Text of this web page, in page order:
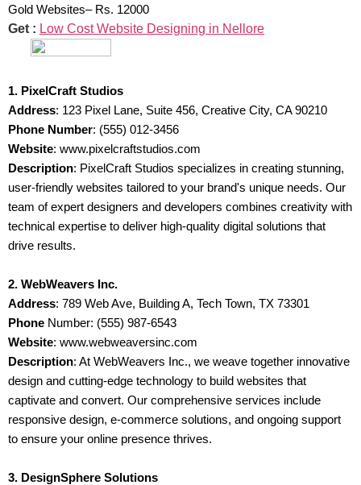
Gold Websites– Rs. 12000
Get : Low Cost Website Designing in Nellore
1. PixelCraft Studios
Address: 123 Pixel Lane, Suite 456, Creative City, CA 90210
Phone Number: (555) 012-3456
Website: www.pixelcraftstudios.com
Description: PixelCraft Studios specializes in creating stunning,
user-friendly websites tailored to your brand's unique needs. Our
team of expert designers and developers combines creativity with
technical expertise to deliver high-quality digital solutions that
drive results.
2. WebWeavers Inc.
Address: 789 Web Ave, Building A, Tech Town, TX 73301
Phone Number: (555) 987-6543
Website: www.webweaversinc.com
Description: At WebWeavers Inc., we weave together innovative
design and cutting-edge technology to build websites that
captivate and convert. Our comprehensive services include
responsive design, e-commerce solutions, and ongoing support
to ensure your online presence thrives.
3. DesignSphere Solutions